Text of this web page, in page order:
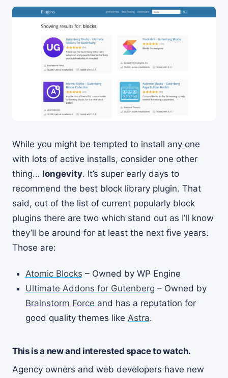
While you might be tempted to install any one
with lots of active installs, consider one other
thing… longevity. It’s super early days to
recommend the best block library plugin. That
said, out of the list of current popularly block
plugins there are two which stand out as I’ll know
they’ll be around for at least the next five years.
Those are:
Atomic Blocks – Owned by WP Engine
Ultimate Addons for Gutenberg – Owned by
Brainstorm Force and has a reputation for
good quality themes like Astra.
This is a new and interested space to watch.
Agency owners and web developers have new